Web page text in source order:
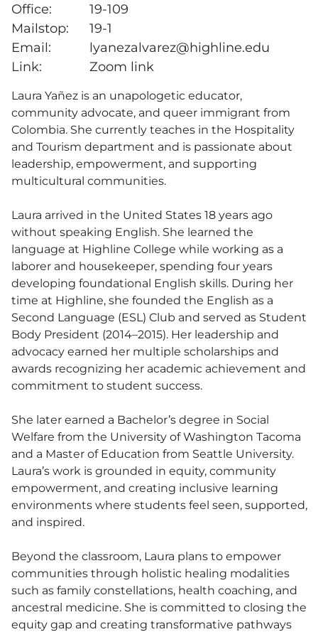
Office:
19-109
Mailstop:
19-1
Email:
lyanezalvarez@highline.edu
Link:
Zoom link
Laura Yañez is an unapologetic educator,
community advocate, and queer immigrant from
Colombia. She currently teaches in the Hospitality
and Tourism department and is passionate about
leadership, empowerment, and supporting
multicultural communities.
Laura arrived in the United States 18 years ago
without speaking English. She learned the
language at Highline College while working as a
laborer and housekeeper, spending four years
developing foundational English skills. During her
time at Highline, she founded the English as a
Second Language (ESL) Club and served as Student
Body President (2014–2015). Her leadership and
advocacy earned her multiple scholarships and
awards recognizing her academic achievement and
commitment to student success.
She later earned a Bachelor’s degree in Social
Welfare from the University of Washington Tacoma
and a Master of Education from Seattle University.
Laura’s work is grounded in equity, community
empowerment, and creating inclusive learning
environments where students feel seen, supported,
and inspired.
Beyond the classroom, Laura plans to empower
communities through holistic healing modalities
such as family constellations, health coaching, and
ancestral medicine. She is committed to closing the
equity gap and creating transformative pathways